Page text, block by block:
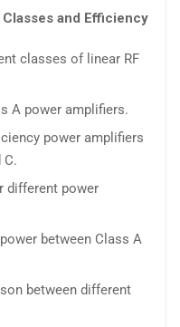
and Efficiency
classes of linear RF
A power amplifiers.
power amplifiers
C.
different power
between Class A
between different